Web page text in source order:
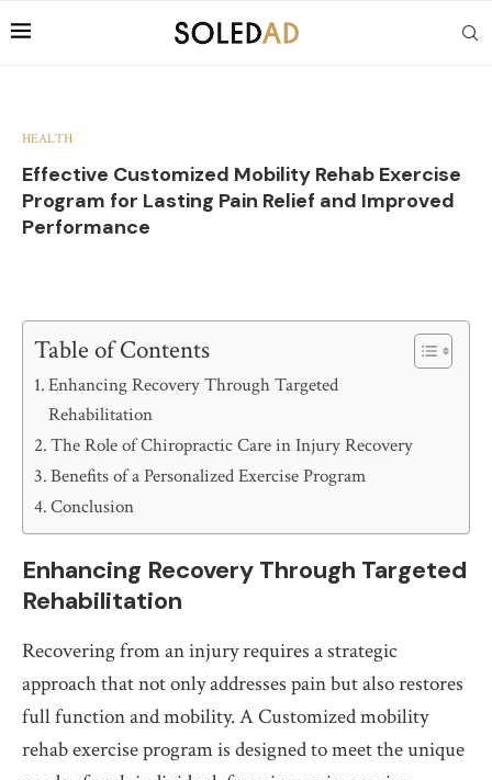
HEALTH
Effective Customized Mobility Rehab Exercise
Program for Lasting Pain Relief and Improved
Performance
Table of Contents
Enhancing Recovery Through Targeted
Rehabilitation
The Role of Chiropractic Care in Injury Recovery
Benefits of a Personalized Exercise Program
Conclusion
Enhancing Recovery Through Targeted
Rehabilitation
Recovering from an injury requires a strategic
approach that not only addresses pain but also restores
full function and mobility. A Customized mobility
rehab exercise program is designed to meet the unique